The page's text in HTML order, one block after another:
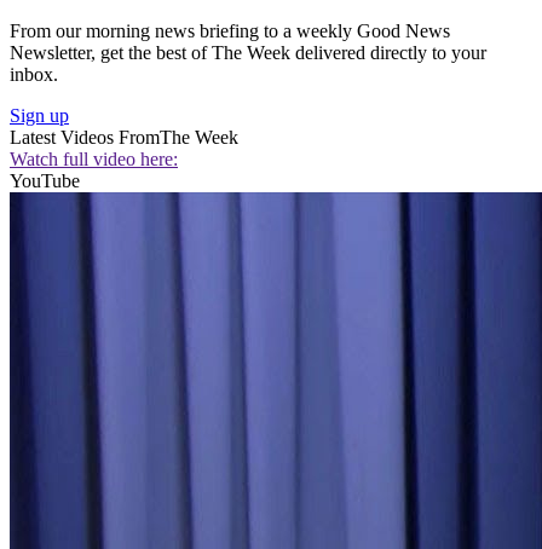
From our morning news briefing to a weekly Good News
Newsletter, get the best of The Week delivered directly to your
inbox.
Sign up
Latest Videos FromThe Week
Watch full video here:
YouTube